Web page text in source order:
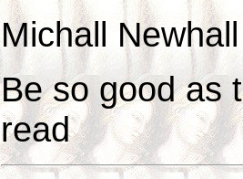
Michall Newhall
Be so good as
read